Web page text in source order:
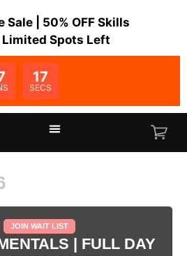
Sale | 50% OFF Skills
Spots Left
17
SECS
JOIN WAIT LIST
| FULL DAY